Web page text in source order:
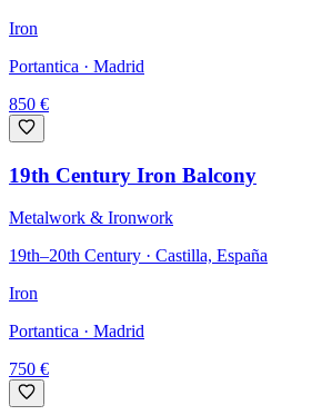
Iron
Portantica · Madrid
850 €
19th Century Iron Balcony
Metalwork & Ironwork
19th–20th Century · Castilla, España
Iron
Portantica · Madrid
750 €